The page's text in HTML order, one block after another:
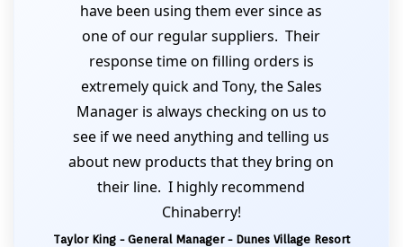
have been using them ever since as
one of our regular suppliers. Their
response time on filling orders is
extremely quick and Tony, the Sales
Manager is always checking on us to
see if we need anything and telling us
about new products that they bring on
their line. I highly recommend
Chinaberry!
Taylor King - General Manager - Dunes Village Resort